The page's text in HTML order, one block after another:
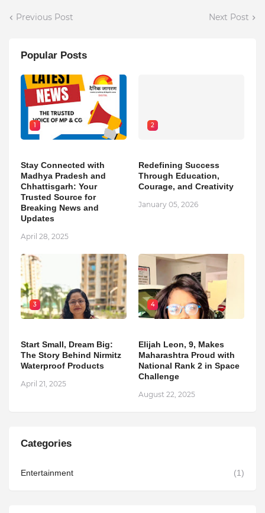
Previous Post Next Post
Popular Posts
1
Stay Connected with
Madhya Pradesh and
Chhattisgarh: Your
Trusted Source for
Breaking News and
Updates
April 28, 2025
2
Redefining Success
Through Education,
Courage, and Creativity
January 05, 2026
3
Start Small, Dream Big:
The Story Behind Nirmitz
Waterproof Products
April 21, 2025
4
Elijah Leon, 9, Makes
Maharashtra Proud with
National Rank 2 in Space
Challenge
August 22, 2025
Categories
Entertainment (1)